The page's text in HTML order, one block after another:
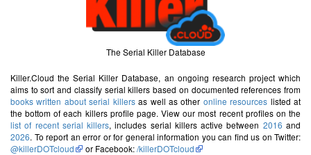
The Serial Killer Database
Killer.Cloud the Serial Killer Database, an ongoing research project which
aims to sort and classify serial killers based on documented references from
books written about serial killersas well as other online resources listed at
the bottom of each killers profile page. View our most recent profiles on the
list of recent serial killers, includes serial killers active between 2016 and
2026. To report an error or for general information you can find us on Twitter:
@killerDOTcloud
or Facebook:/killerDOTcloud